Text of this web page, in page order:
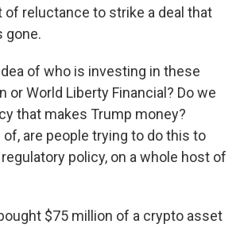
reluctance to strike a deal that
gone.
of who is investing in these
World Liberty Financial? Do we
that makes Trump money?
are people trying to do this to
policy, on a whole host of
$75 million of a crypto asset